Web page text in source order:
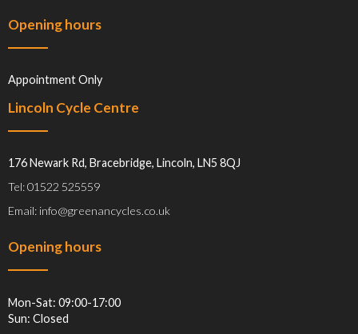
Opening hours
Appointment Only
Lincoln Cycle Centre
176 Newark Rd, Bracebridge, Lincoln, LN5 8QJ
Tel: 01522 525559
Email: info@greenancycles.co.uk
Opening hours
Mon-Sat: 09:00-17:00
Sun: Closed